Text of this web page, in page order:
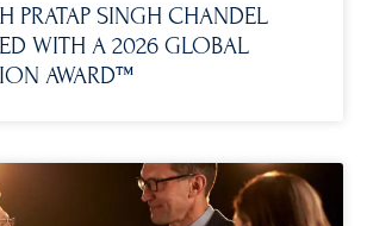
PRATAP SINGH CHANDEL
WITH A 2026 GLOBAL
AWARD™